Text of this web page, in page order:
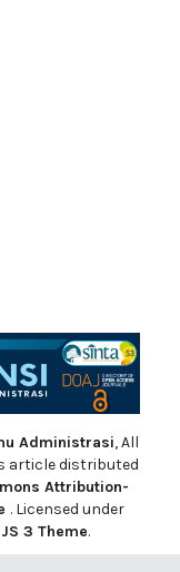
Administrasi, All
article distributed
Attribution-
. Licensed under
3 Theme.